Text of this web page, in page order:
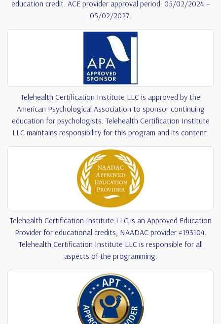
education credit. ACE provider approval period: 05/02/2024 –
05/02/2027.
Telehealth Certification Institute LLC is approved by the
American Psychological Association to sponsor continuing
education for psychologists. Telehealth Certification Institute
LLC maintains responsibility for this program and its content.
Telehealth Certification Institute LLC is an Approved Education
Provider for educational credits, NAADAC provider #193104.
Telehealth Certification Institute LLC is responsible for all
aspects of the programming.